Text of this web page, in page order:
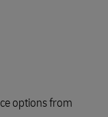
options from